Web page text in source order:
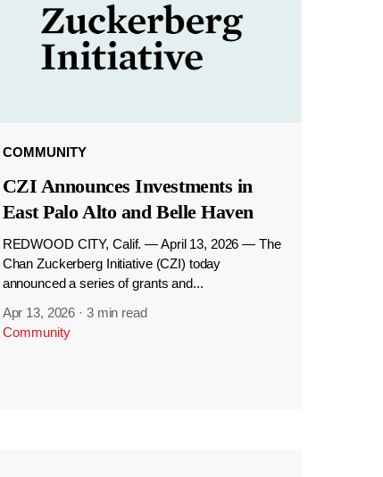
COMMUNITY
CZI Announces Investments in
East Palo Alto and Belle Haven
REDWOOD CITY, Calif. — April 13, 2026 — The
Chan Zuckerberg Initiative (CZI) today
announced a series of grants and...
Apr 13, 2026 · 3 min read
Community